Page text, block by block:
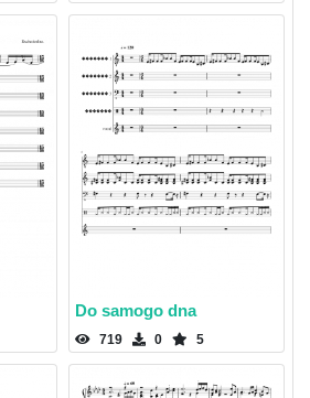
Do samogo dna
719 0 5